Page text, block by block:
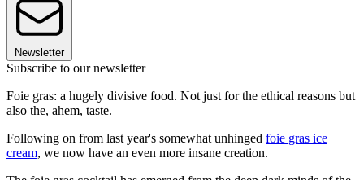
Newsletter
Subscribe to our newsletter
Foie gras: a hugely divisive food. Not just for the ethical reasons but
also the, ahem, taste.
Following on from last year's somewhat unhinged foie gras ice
cream, we now have an even more insane creation.